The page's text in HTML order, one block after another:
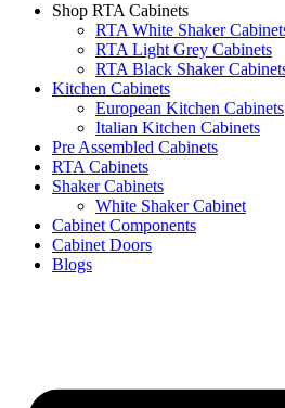
Shop RTA Cabinets
RTA White Shaker
RTA Light Grey Cabinets
RTA Black Shaker
Kitchen Cabinets
European Kitchen Cabinets
Italian Kitchen Cabinets
Pre Assembled Cabinets
RTA Cabinets
Shaker Cabinets
White Shaker Cabinet
Cabinet Components
Cabinet Doors
Blogs